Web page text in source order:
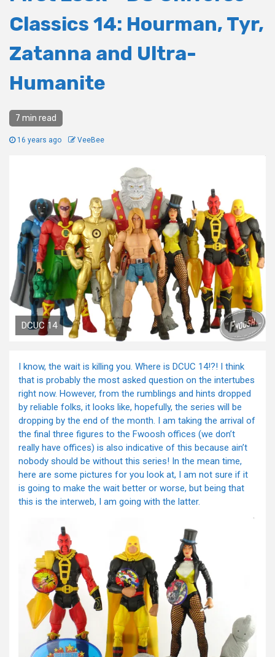
Classics 14: Hourman, Tyr,
Zatanna and Ultra-
Humanite
7 min read
16 years ago VeeBee
DCUC 14
I know, the wait is killing you. Where is DCUC 14!?! I think
that is probably the most asked question on the intertubes
right now. However, from the rumblings and hints dropped
by reliable folks, it looks like, hopefully, the series will be
dropping by the end of the month. I am taking the arrival of
the final three figures to the Fwoosh offices (we don’t
really have offices) is also indicative of this because ain’t
nobody should be without this series! In the mean time,
here are some pictures for you look at, I am not sure if it
is going to make the wait better or worse, but being that
this is the interweb, I am going with the latter.